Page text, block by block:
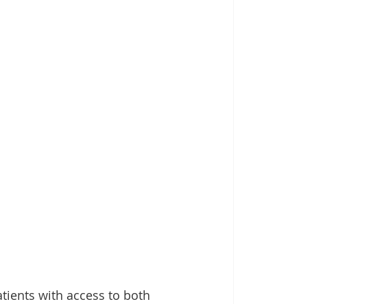
with access to both